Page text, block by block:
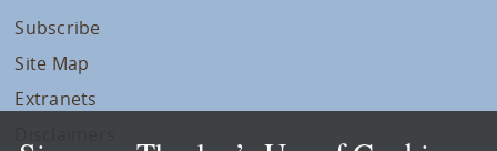
Subscribe
Site Map
Extranets